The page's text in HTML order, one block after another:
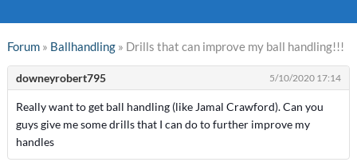
Forum» Ballhandling» Drills that can improve my ball handling!!!
downeyrobert795 5/10/2020 17:14
Really want to get ball handling (like Jamal Crawford). Can you
guys give me some drills that I can do to further improve my
handles